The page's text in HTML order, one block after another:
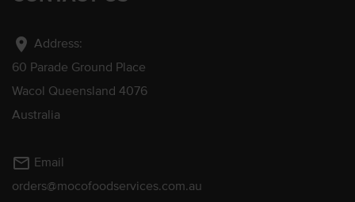
location_on Address:
60 Parade Ground Place
Wacol Queensland 4076
Australia
mail_outline Email
orders@mocofoodservices.com.au